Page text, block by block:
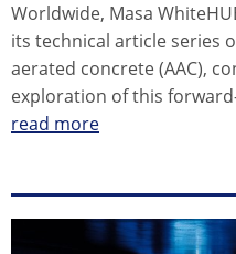
Worldwide, Masa
its technical article series
aerated concrete (AAC),
exploration of this
read more